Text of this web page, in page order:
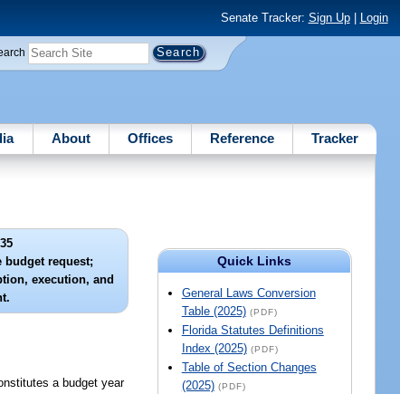
Senate Tracker: Sign Up| Login
About Offices Reference Tracker
Quick Links
General Laws Conversion
Table (2025) (PDF)
Florida Statutes Definitions
Index (2025) (PDF)
Table of Section Changes
(2025) (PDF)
budget request;
execution, and
a budget year